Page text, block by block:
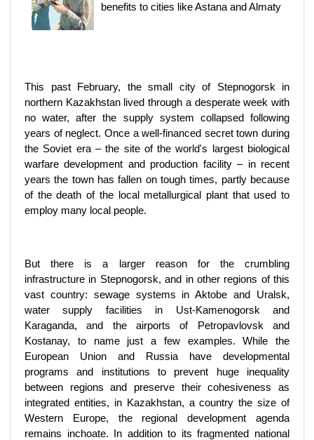
benefits to cities like Astana and Almaty
This past February, the small city of Stepnogorsk in
northern Kazakhstan lived through a desperate week with
no water, after the supply system collapsed following
years of neglect. Once a well-financed secret town during
the Soviet era – the site of the world's largest biological
warfare development and production facility – in recent
years the town has fallen on tough times, partly because
of the death of the local metallurgical plant that used to
employ many local people.
But there is a larger reason for the crumbling
infrastructure in Stepnogorsk, and in other regions of this
vast country: sewage systems in Aktobe and Uralsk,
water supply facilities in Ust-Kamenogorsk and
Karaganda, and the airports of Petropavlovsk and
Kostanay, to name just a few examples. While the
European Union and Russia have developmental
programs and institutions to prevent huge inequality
between regions and preserve their cohesiveness as
integrated entities, in Kazakhstan, a country the size of
Western Europe, the regional development agenda
remains inchoate. In addition to its fragmented national